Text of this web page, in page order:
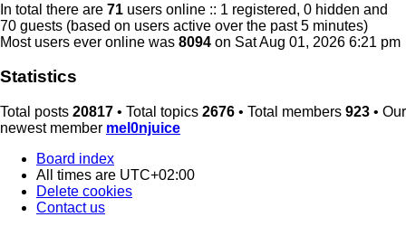
In total there are 71 users online :: 1 registered, 0 hidden and
70 guests (based on users active over the past 5 minutes)
Most users ever online was 8094 on Sat Aug 01, 2026 6:21 pm
Statistics
Total posts 20817 • Total topics 2676 • Total members 923 • Our
newest member mel0njuice
Board index
All times are UTC+02:00
Delete cookies
Contact us